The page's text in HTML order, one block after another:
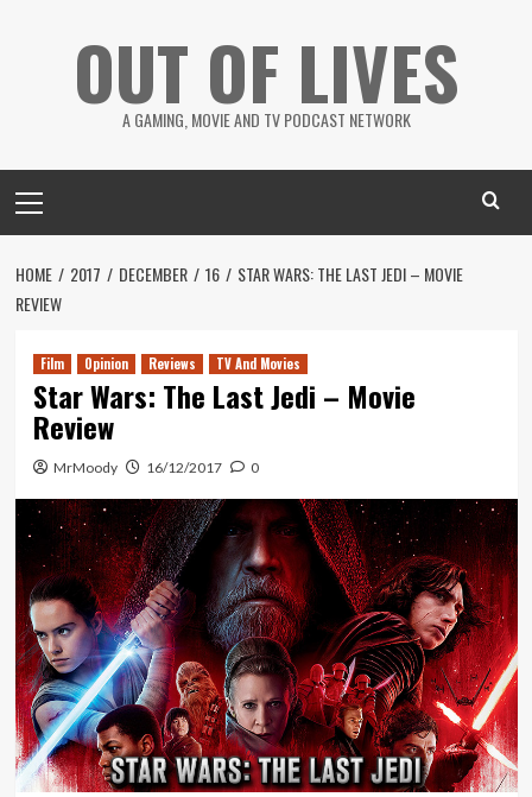
OUT OF LIVES
A GAMING, MOVIE AND TV PODCAST NETWORK
Menu
HOME 2017 DECEMBER 16
STAR WARS: THE LAST JEDI – MOVIE
REVIEW
Film Opinion Reviews TV And Movies
Star Wars: The Last Jedi – Movie
Review
MrMoody 16/12/2017 0